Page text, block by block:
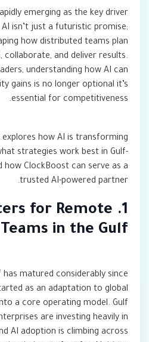
emerging as the key driver
isn’t just a futuristic promise;
how distributed teams plan
collaborate, and deliver results.
understanding how AI can
gains is no longer optional it’s
essential for competitiveness.
explores how AI is transforming
strategies work best in Gulf-
how ClockBoost can serve as a
trusted AI-powered partner.
for Remote
Teams in the Gulf
matured considerably since
as an adaptation to global
a core operating model. Gulf
are investing heavily in
AI adoption is climbing across